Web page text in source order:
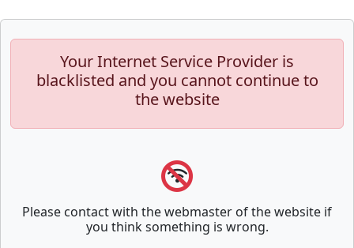
Your Internet Service Provider is
blacklisted and you cannot continue to
the website
Please contact with the webmaster of the website if
you think something is wrong.